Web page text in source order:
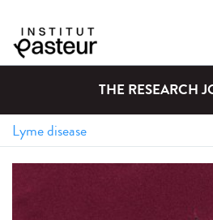
THE RESEARCH